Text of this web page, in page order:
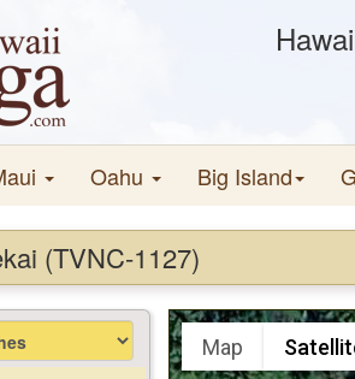
Oahu Big Island
(TVNC-1127)
Map